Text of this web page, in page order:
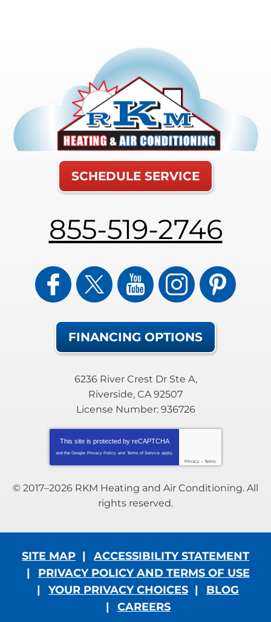
SCHEDULE SERVICE
855-519-2746
FINANCING OPTIONS
6236 River Crest Dr Ste A,
Riverside, CA 92507
License Number: 936726
This site is protected by reCAPTCHA
and the Google Privacy Policy and Terms of Service apply.
Privacy - Terms
© 2017–2026 RKM Heating and Air Conditioning. All
rights reserved.
SITE MAP
ACCESSIBILITY STATEMENT
PRIVACY POLICY AND TERMS OF USE
YOUR PRIVACY CHOICES
BLOG
CAREERS